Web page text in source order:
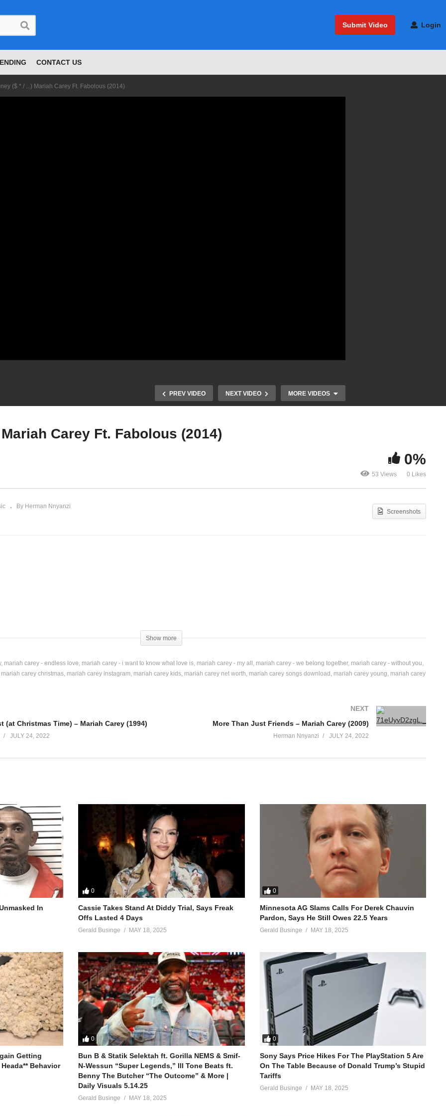
Submit Video Login
CONTACT US
($ * / ...) Mariah Carey Ft. Fabolous (2014)
PREV VIDEO NEXT VIDEO MORE VIDEOS
BLAQ
Carey Ft. Fabolous (2014)
0%
53 Views 0 Likes
By Herman Nnyanzi
Screenshots
other
higher
higher
you babe
home to you
Show more
mariah carey - endless love mariah carey - i want to know what love is mariah carey - my all mariah carey - we belong together mariah carey - without you
mariah carey christmas mariah carey instagram mariah carey kids mariah carey net worth mariah carey songs download mariah carey young mariah carey
(at Christmas Time) – Mariah Carey (1994)
JULY 24, 2022
NEXT
More Than Just Friends – Mariah Carey (2009)
Herman Nnyanzi JULY 24, 2022
In
0
Cassie Takes Stand At Diddy Trial, Says Freak
Offs Lasted 4 Days
Gerald Businge MAY 18, 2025
0
Minnesota AG Slams Calls For Derek Chauvin
Pardon, Says He Still Owes 22.5 Years
Gerald Businge MAY 18, 2025
Getting
Behavior
0
Bun B & Statik Selektah ft. Gorilla NEMS & Smif-
N-Wessun “Super Legends,” Ill Tone Beats ft.
Benny The Butcher “The Outcome” & More |
Daily Visuals 5.14.25
Gerald Businge MAY 18, 2025
0
Sony Says Price Hikes For The PlayStation 5 Are
On The Table Because of Donald Trump’s Stupid
Tariffs
Gerald Businge MAY 18, 2025